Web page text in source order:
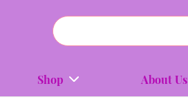
Shop About Us